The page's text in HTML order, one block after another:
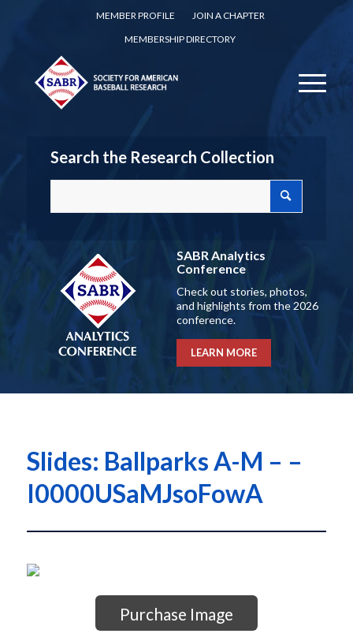
MEMBER PROFILE
JOIN A CHAPTER
MEMBERSHIP DIRECTORY
Search the Research Collection
SABR Analytics
Conference
Check out stories, photos,
and highlights from the 2026
conference.
LEARN MORE
Slides: Ballparks A-M – –
I0000USaMJsoFowA
Purchase Image